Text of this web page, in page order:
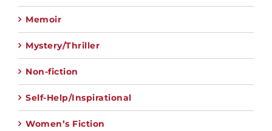
Memoir
Mystery/Thriller
Non-fiction
Self-Help/Inspirational
Women’s Fiction